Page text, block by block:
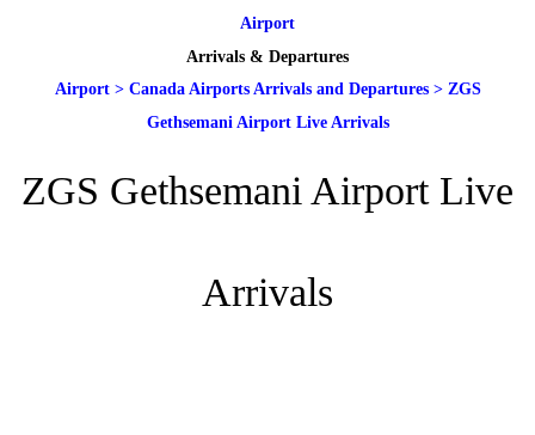
Airport
Arrivals & Departures
Airport> Canada Airports Arrivals and Departures> ZGS
Gethsemani Airport Live Arrivals
ZGS Gethsemani Airport Live
Arrivals